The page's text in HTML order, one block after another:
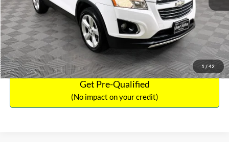
1 / 42
See More Details
Calculate Payment and Save Time
Get Pre-Qualified
(No impact on your credit)